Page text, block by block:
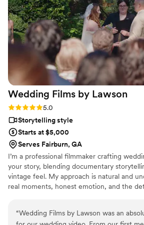
poses while also being open to our own
and vision. The final photos turned out stunning
— timeless, emotional, and full of life.
beyond grateful to have these memories
captured so beautifully and to cherish
years to come.”
Wedding Films by Lawson
Rating: 5.0 (8 reviews)
5.0
Storytelling style
Starts at $5,000
Serves Fairburn, GA
I’m a professional filmmaker crafting
your story, blending documentary
vintage feel. My approach is natural and
real moments, honest emotion, and the
“Wedding Films by Lawson was an